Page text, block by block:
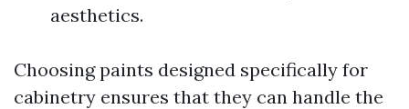
aesthetics.
Choosing paints designed specifically for
cabinetry ensures that they can handle the